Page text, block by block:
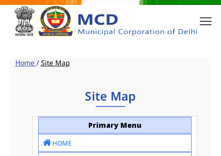
Home / Site Map
Site Map
Primary Menu
HOME